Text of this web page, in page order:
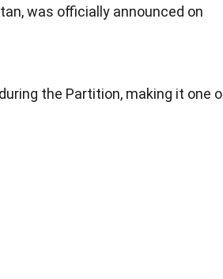
was officially announced on
the Partition, making it one